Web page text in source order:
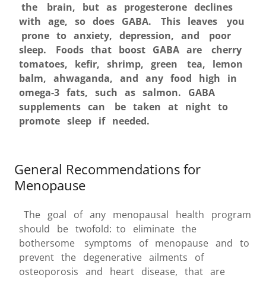
the brain, but as progesterone declines
with age, so does GABA. This leaves you
prone to anxiety, depression, and poor
sleep. Foods that boost GABA are cherry
tomatoes, kefir, shrimp, green tea, lemon
balm, ahwaganda, and any food high in
omega-3 fats, such as salmon. GABA
supplements can be taken at night to
promote sleep if needed.
General Recommendations for
Menopause
The goal of any menopausal health program
should be twofold: to eliminate the
bothersome symptoms of menopause and to
prevent the degenerative ailments of
osteoporosis and heart disease, that are